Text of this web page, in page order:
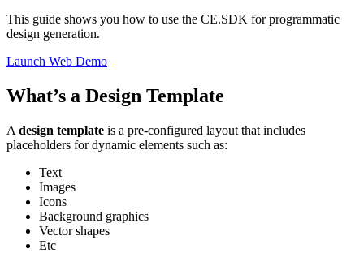
This guide shows you how to use the CE.SDK for programmatic
design generation.
Launch Web Demo
What’s a Design Template
A design template is a pre-configured layout that includes
placeholders for dynamic elements such as:
Text
Images
Icons
Background graphics
Vector shapes
Etc